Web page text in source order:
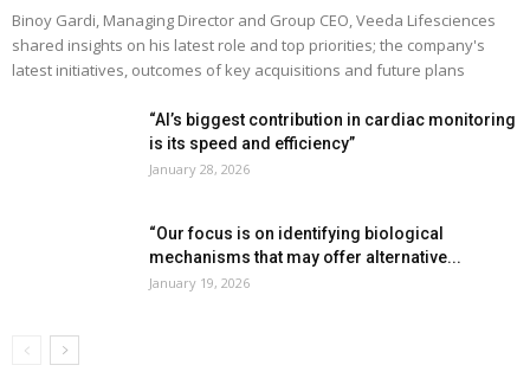
Binoy Gardi, Managing Director and Group CEO, Veeda Lifesciences
shared insights on his latest role and top priorities; the company's
latest initiatives, outcomes of key acquisitions and future plans
“AI’s biggest contribution in cardiac monitoring
is its speed and efficiency”
January 28, 2026
“Our focus is on identifying biological
mechanisms that may offer alternative...
January 19, 2026